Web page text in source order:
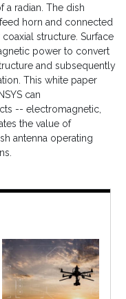
a radian. The dish
horn and connected
structure. Surface
power to convert
and subsequently
This white paper
can
-- electromagnetic,
the value of
antenna operating